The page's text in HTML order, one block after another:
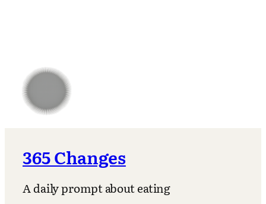
365 Changes
A daily prompt about eating